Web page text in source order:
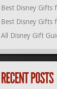
Best Disney Gifts
Best Disney Gifts
All Disney Gift